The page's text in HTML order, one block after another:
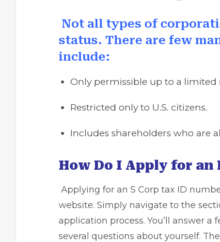
Not all types of
status. There are few
include:
Only permissible up to a
Restricted only to U.S. citizens.
Includes shareholders who are
How Do I Apply for an
Applying for an S Corp tax ID
website. Simply navigate to the
application process. You’ll answer a
several questions about yourself.